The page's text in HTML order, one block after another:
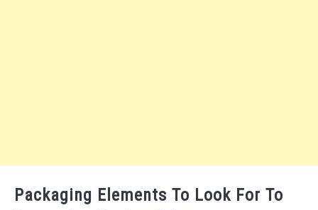
Packaging Elements To Look For To